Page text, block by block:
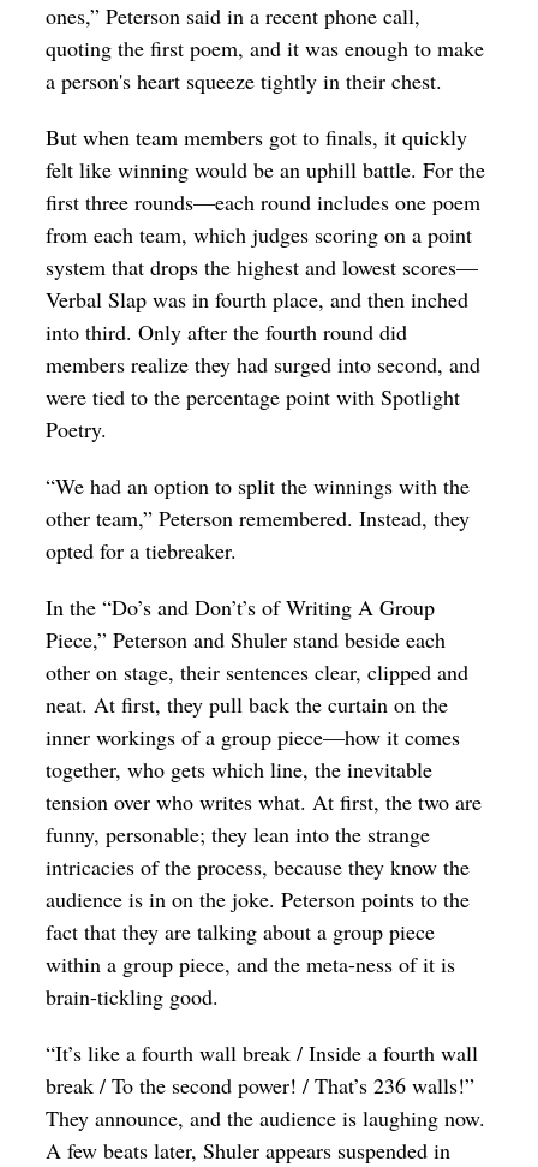
ones,” Peterson said in a recent phone call,
quoting the first poem, and it was enough to make
a person's heart squeeze tightly in their chest.
But when team members got to finals, it quickly
felt like winning would be an uphill battle. For the
first three rounds—each round includes one poem
from each team, which judges scoring on a point
system that drops the highest and lowest scores—
Verbal Slap was in fourth place, and then inched
into third. Only after the fourth round did
members realize they had surged into second, and
were tied to the percentage point with Spotlight
Poetry.
“We had an option to split the winnings with the
other team,” Peterson remembered. Instead, they
opted for a tiebreaker.
In the “Do’s and Don’t’s of Writing A Group
Piece,” Peterson and Shuler stand beside each
other on stage, their sentences clear, clipped and
neat. At first, they pull back the curtain on the
inner workings of a group piece—how it comes
together, who gets which line, the inevitable
tension over who writes what. At first, the two are
funny, personable; they lean into the strange
intricacies of the process, because they know the
audience is in on the joke. Peterson points to the
fact that they are talking about a group piece
within a group piece, and the meta-ness of it is
brain-tickling good.
“It’s like a fourth wall break / Inside a fourth wall
break / To the second power! / That’s 236 walls!”
They announce, and the audience is laughing now.
A few beats later, Shuler appears suspended in